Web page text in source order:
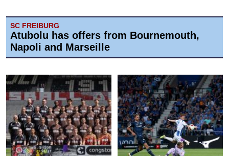
SC FREIBURG
Atubolu has offers from Bournemouth,
Napoli and Marseille